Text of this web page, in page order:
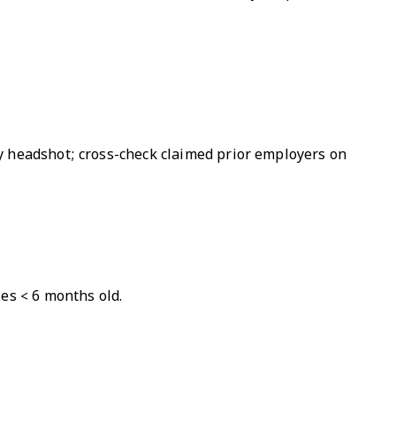
cross-check claimed prior employers on
< 6 months old.